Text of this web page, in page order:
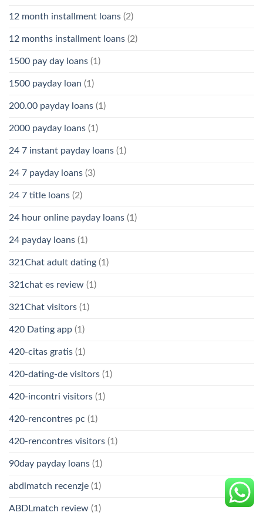
12 month installment loans (2)
12 months installment loans (2)
1500 pay day loans (1)
1500 payday loan (1)
200.00 payday loans (1)
2000 payday loans (1)
24 7 instant payday loans (1)
24 7 payday loans (3)
24 7 title loans (2)
24 hour online payday loans (1)
24 payday loans (1)
321Chat adult dating (1)
321chat es review (1)
321Chat visitors (1)
420 Dating app (1)
420-citas gratis (1)
420-dating-de visitors (1)
420-incontri visitors (1)
420-rencontres pc (1)
420-rencontres visitors (1)
90day payday loans (1)
abdlmatch recenzje (1)
ABDLmatch review (1)